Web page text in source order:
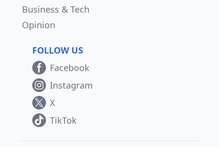
Business & Tech
Opinion
FOLLOW US
Facebook
Instagram
X
TikTok